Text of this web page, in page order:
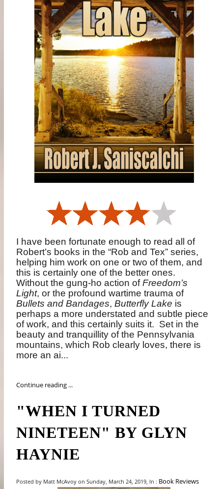
I have been fortunate enough to read all of
Robert’s books in the “Rob and Tex” series,
helping him work on one or two of them, and
this is certainly one of the better ones.
Without the gung-ho action ofFreedom’s
Light, or the profound wartime trauma of
Bullets and Bandages,Butterfly Lake is
perhaps a more understated and subtle piece
of work, and this certainly suits it. Set in the
beauty and tranquillity of the Pennsylvania
mountains, which Rob clearly loves, there is
more an ai...
Continue reading ...
"WHEN I TURNED
NINETEEN" BY GLYN
HAYNIE
Posted by Matt McAvoy on Sunday, March 24, 2019, In : Book Reviews